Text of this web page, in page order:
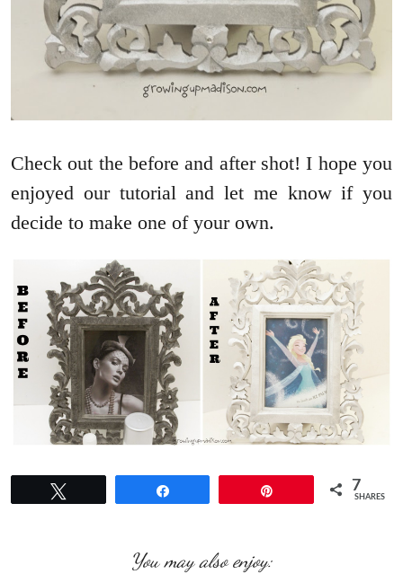
Check out the before and after shot! I hope you
enjoyed our tutorial and let me know if you
decide to make one of your own.
7
SHARES
You may also enjoy: